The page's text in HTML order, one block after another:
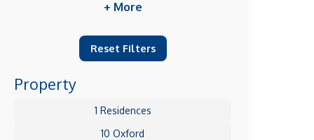
+ More
Reset Filters
Property
1 Residences
10 Oxford